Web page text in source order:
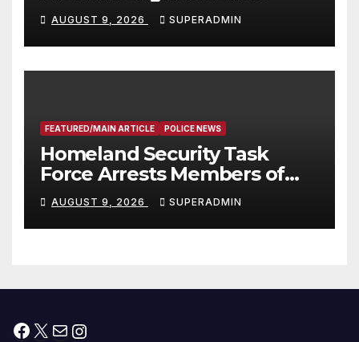
Trump Route for
International Peace and
Prosperity (TRIPP)
AUGUST 9, 2026 SUPERADMIN
FEATURED/MAIN ARTICLE POLICE NEWS
Homeland Security Task
Force Arrests Members of
Dade City Fentanyl
Trafficking Organization on
Federal Drug Charges
AUGUST 9, 2026 SUPERADMIN
Facebook
X MailInstagram